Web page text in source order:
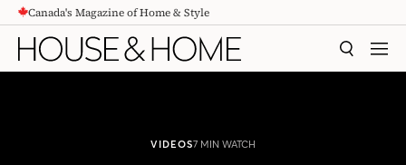
CONTENTCanada's Magazine of Home & Style
SEARCH
VIDEOS7 MIN WATCH